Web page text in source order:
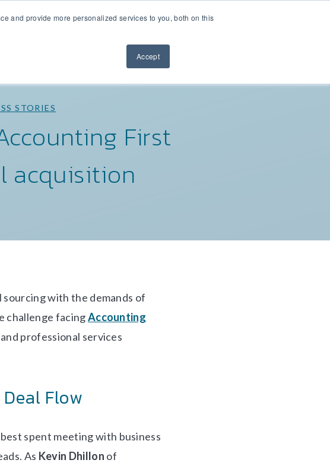
and provide more personalized services to you, both on this
Accept
DATA TEAM NEWSLETTER
STORIES
First
acquisition
sourcing with the demands of
challenge facingAccounting
professional services
Flow
spent meeting with business
As Kevin Dhillon of